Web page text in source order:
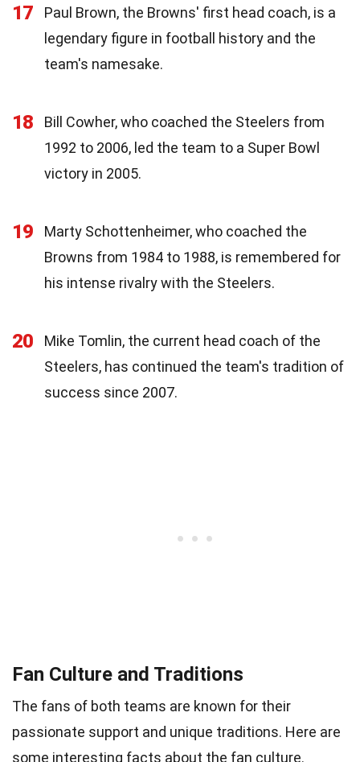
17
Paul Brown, the Browns' first head coach, is a
legendary figure in football history and the
team's namesake.
18
Bill Cowher, who coached the Steelers from
1992 to 2006, led the team to a Super Bowl
victory in 2005.
19
Marty Schottenheimer, who coached the
Browns from 1984 to 1988, is remembered for
his intense rivalry with the Steelers.
20
Mike Tomlin, the current head coach of the
Steelers, has continued the team's tradition of
success since 2007.
Fan Culture and Traditions
The fans of both teams are known for their
passionate support and unique traditions. Here are
some interesting facts about the fan culture.